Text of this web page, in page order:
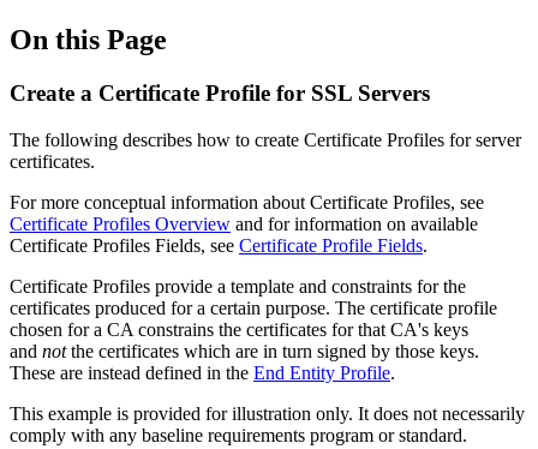
On this Page
Create a Certificate Profile for SSL Servers
The following describes how to create Certificate Profiles for server
certificates.
For more conceptual information about Certificate Profiles, see
Certificate Profiles Overview and for information on available
Certificate Profiles Fields, see Certificate Profile Fields.
Certificate Profiles provide a template and constraints for the
certificates produced for a certain purpose. The certificate profile
chosen for a CA constrains the certificates for that CA's keys
and notthe certificates which are in turn signed by those keys.
These are instead defined in the End Entity Profile.
This example is provided for illustration only. It does not necessarily
comply with any baseline requirements program or standard.